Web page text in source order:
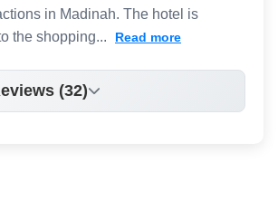
in Madinah. The hotel is
the shopping...
Read more
(32)